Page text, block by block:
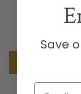
Save
Email